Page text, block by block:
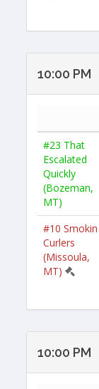
10:00 PM
#23 That
Escalated
Quickly
(Bozeman,
MT)
#10 Smokin
Curlers
(Missoula,
MT)
10:00 PM